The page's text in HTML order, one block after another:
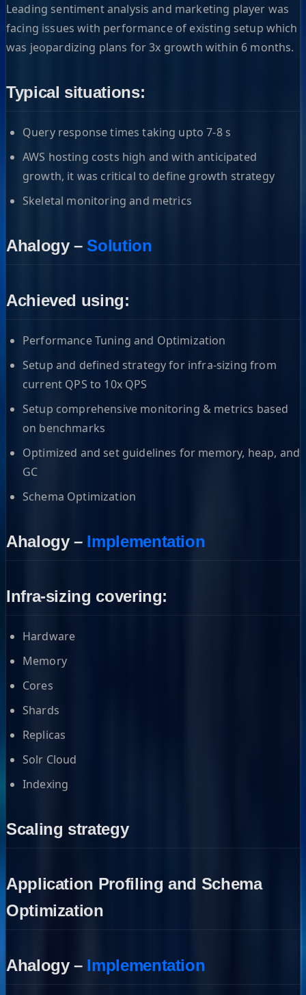
Leading sentiment analysis and marketing player was
facing issues with performance of existing setup which
was jeopardizing plans for 3x growth within 6 months.
Typical situations:
Query response times taking upto 7-8 s
AWS hosting costs high and with anticipated
growth, it was critical to define growth strategy
Skeletal monitoring and metrics
Ahalogy –Solution
Achieved using:
Performance Tuning and Optimization
Setup and defined strategy for infra-sizing from
current QPS to 10x QPS
Setup comprehensive monitoring & metrics based
on benchmarks
Optimized and set guidelines for memory, heap, and
GC
Schema Optimization
Ahalogy – Implementation
Infra-sizing covering:
Hardware
Memory
Cores
Shards
Replicas
Solr Cloud
Indexing
Scaling strategy
Application Profiling and Schema
Optimization
Ahalogy – Implementation